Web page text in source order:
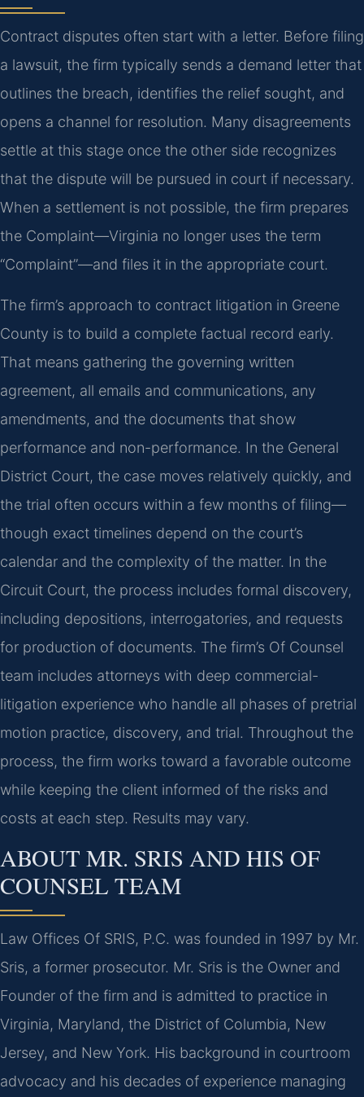
Contract disputes often start with a letter. Before filing
a lawsuit, the firm typically sends a demand letter that
outlines the breach, identifies the relief sought, and
opens a channel for resolution. Many disagreements
settle at this stage once the other side recognizes
that the dispute will be pursued in court if necessary.
When a settlement is not possible, the firm prepares
the Complaint—Virginia no longer uses the term
“Complaint”—and files it in the appropriate court.
The firm’s approach to contract litigation in Greene
County is to build a complete factual record early.
That means gathering the governing written
agreement, all emails and communications, any
amendments, and the documents that show
performance and non-performance. In the General
District Court, the case moves relatively quickly, and
the trial often occurs within a few months of filing—
though exact timelines depend on the court’s
calendar and the complexity of the matter. In the
Circuit Court, the process includes formal discovery,
including depositions, interrogatories, and requests
for production of documents. The firm’s Of Counsel
team includes attorneys with deep commercial-
litigation experience who handle all phases of pretrial
motion practice, discovery, and trial. Throughout the
process, the firm works toward a favorable outcome
while keeping the client informed of the risks and
costs at each step. Results may vary.
ABOUT MR. SRIS AND HIS OF
COUNSEL TEAM
Law Offices Of SRIS, P.C. was founded in 1997 by Mr.
Sris, a former prosecutor. Mr. Sris is the Owner and
Founder of the firm and is admitted to practice in
Virginia, Maryland, the District of Columbia, New
Jersey, and New York. His background in courtroom
advocacy and his decades of experience managing